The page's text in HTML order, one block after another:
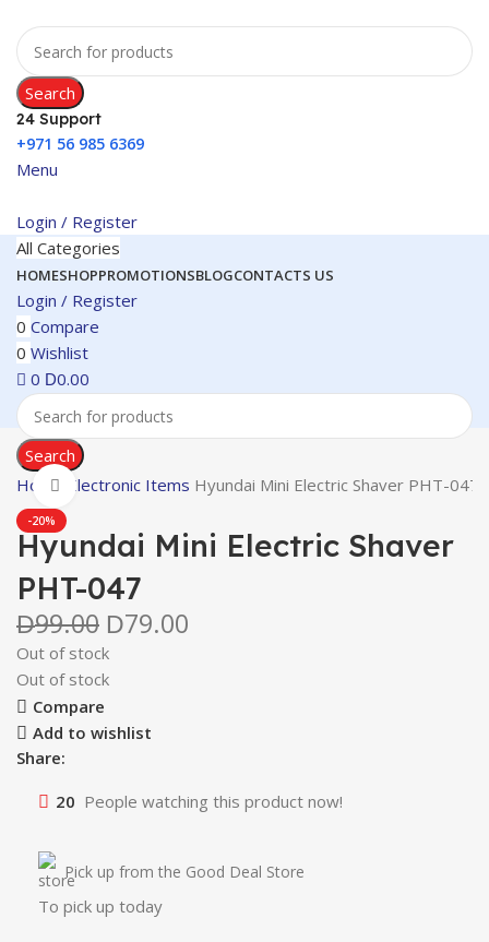
Search
24 Support
+971 56 985 6369
Menu
Login / Register
All Categories
HOMESHOPPROMOTIONSBLOGCONTACTS US
Login / Register
0 Compare
0 Wishlist
0 D0.00
Search
Home
Electronic Items Hyundai Mini Electric Shaver PHT-047
-20%
Click to enlarge
Hyundai Mini Electric Shaver
PHT-047
D99.00 D79.00
Out of stock
Out of stock
Compare
Add to wishlist
Share:
20 People watching this product now!
Pick up from the Good Deal Store
To pick up today